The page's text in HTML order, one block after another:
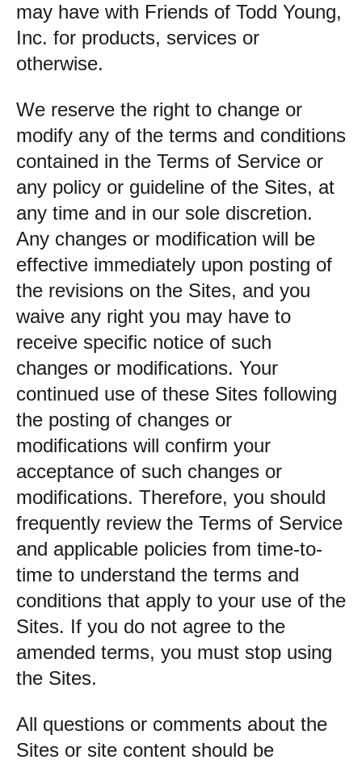
may have with Friends of Todd Young,
Inc. for products, services or
otherwise.
We reserve the right to change or
modify any of the terms and conditions
contained in the Terms of Service or
any policy or guideline of the Sites, at
any time and in our sole discretion.
Any changes or modification will be
effective immediately upon posting of
the revisions on the Sites, and you
waive any right you may have to
receive specific notice of such
changes or modifications. Your
continued use of these Sites following
the posting of changes or
modifications will confirm your
acceptance of such changes or
modifications. Therefore, you should
frequently review the Terms of Service
and applicable policies from time-to-
time to understand the terms and
conditions that apply to your use of the
Sites. If you do not agree to the
amended terms, you must stop using
the Sites.
All questions or comments about the
Sites or site content should be